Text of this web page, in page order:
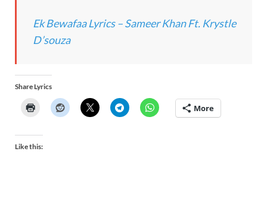
Ek Bewafaa Lyrics – Sameer Khan Ft. Krystle
D’souza
Share Lyrics
More
Like this: